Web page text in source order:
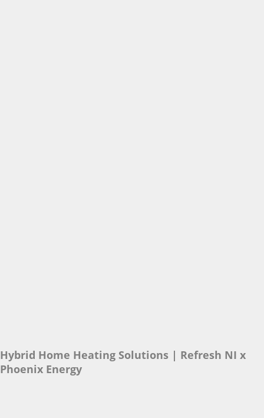
Hybrid Home Heating Solutions | Refresh NI x
Phoenix Energy